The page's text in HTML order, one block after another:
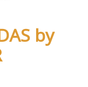
by